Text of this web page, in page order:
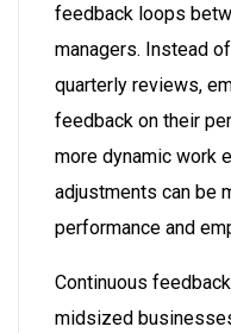
feedback loops
managers. Instead
quarterly reviews,
feedback on their
more dynamic work
adjustments can be
performance and
Continuous
midsized